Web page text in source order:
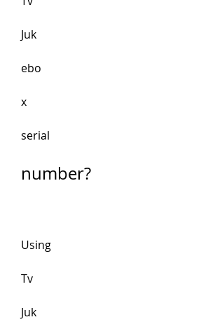
Juk
ebo
x
serial
number?
Using
Tv
Juk